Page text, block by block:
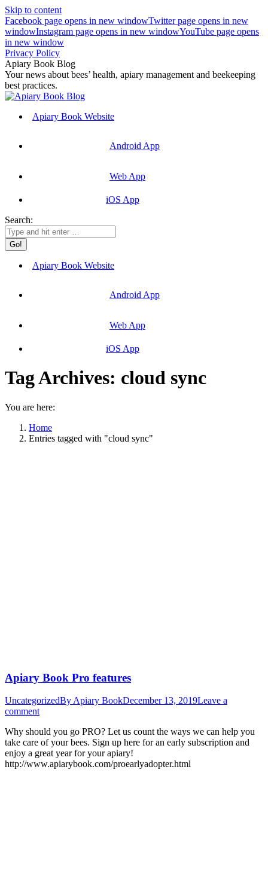
Skip to content
Facebook page opens in new windowTwitter page opens in new
windowInstagram page opens in new windowYouTube page opens
in new window
Privacy Policy
Apiary Book Blog
Your news about bees’ health, apiary management and beekeeping
best practices.
Apiary Book Website
Android App
Web App
iOS App
Search:
Apiary Book Website
Android App
Web App
iOS App
Tag Archives: cloud sync
You are here:
Home
Entries tagged with "cloud sync"
Apiary Book Pro features
UncategorizedBy Apiary BookDecember 13, 2019Leave a
comment
Why should you go PRO? Let us count the ways we can help you
take care of your bees. Sign up here for an early subscription and
enjoy a great year for your apiary!
http://www.apiarybook.com/proearlyadopter.html